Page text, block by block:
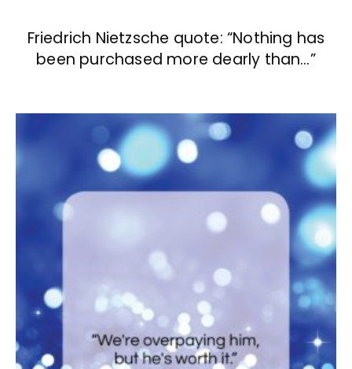
Friedrich Nietzsche quote: “Nothing has
been purchased more dearly than…”